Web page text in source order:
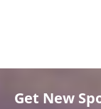
Get New